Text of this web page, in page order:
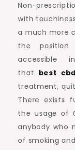
Non-
with
a much more
the
accessible
that best
treatment,
There exists
the usage of
anybody who
of smoking